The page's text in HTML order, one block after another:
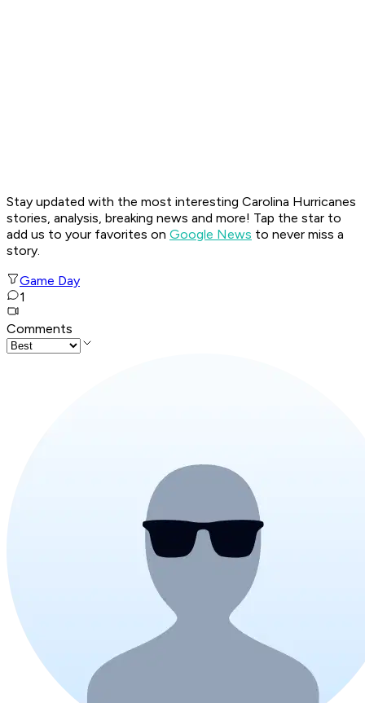
Stay updated with the most interesting Carolina Hurricanes
stories, analysis, breaking news and more! Tap the star to
add us to your favorites on Google News to never miss a
story.
Game Day
1
Comments